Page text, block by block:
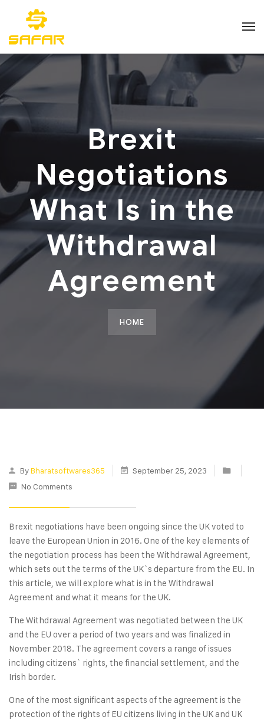
Brexit
Negotiations
What Is in the
Withdrawal
Agreement
HOME
ByBharatsoftwares365
September 25, 2023
No Comments
Brexit negotiations have been ongoing since the UK voted to
leave the European Union in 2016. One of the key elements of
the negotiation process has been the Withdrawal Agreement,
which sets out the terms of the UK`s departure from the EU. In
this article, we will explore what is in the Withdrawal
Agreement and what it means for the UK.
The Withdrawal Agreement was negotiated between the UK
and the EU over a period of two years and was finalized in
November 2018. The agreement covers a range of issues
including citizens` rights, the financial settlement, and the
Irish border.
One of the most significant aspects of the agreement is the
protection of the rights of EU citizens living in the UK and UK